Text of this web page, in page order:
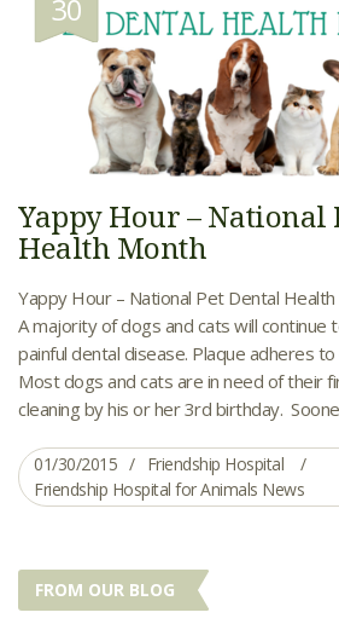
30
Yappy Hour – National
Health Month
Yappy Hour – National Pet Dental
A majority of dogs and cats will continue
painful dental disease. Plaque adheres
Most dogs and cats are in need of their
cleaning by his or her 3rd birthday.
01/30/2015
Friendship Hospital
Friendship Hospital for Animals News
FROM OUR BLOG